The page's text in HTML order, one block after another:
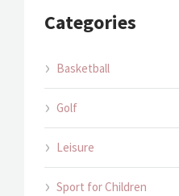
Categories
Basketball
Golf
Leisure
Sport for Children